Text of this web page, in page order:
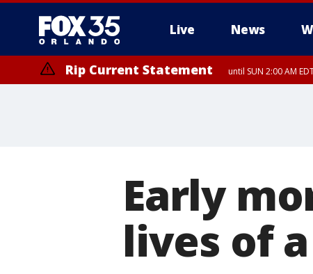
Live News
Rip Current Statement until SUN 2:00 AM
Early
lives of